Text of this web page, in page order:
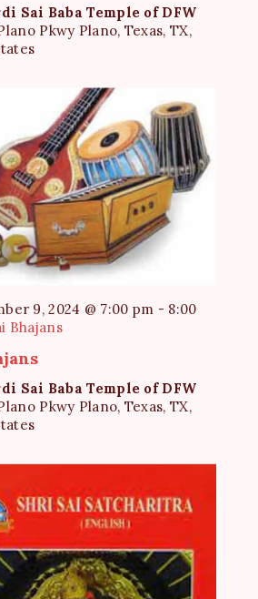
Sai Baba Temple of DFW
Pkwy Plano, Texas, TX,
9, 2024 @ 7:00 pm - 8:00
Bhajans
Sai Baba Temple of DFW
Pkwy Plano, Texas, TX,